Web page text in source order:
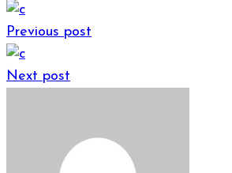
Previous post
Next post